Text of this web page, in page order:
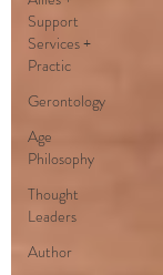
Support
Services +
Practic
Gerontology
Age
Philosophy
Thought
Leaders
Author